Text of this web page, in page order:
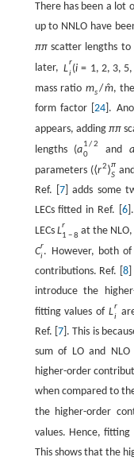
There has been a lot
up to NNLO have
ππscatter lengths to
later, Lr
i (i = 1, 2, 3, 5,
mass ratio ms/ ˆ
m,
form factor [24 ].
appears, addingππ
lengths (a1 /2
0
and a
parameters (⟨r2⟩π
S and
Ref. [ 7] adds some
LECs fitted in Ref. [6
LECs Lr
1 −8 at the
Cr
i. However, both
contributions. Ref. [8
introduce the
fitting values ofLr
i
Ref. [7 ]. This is
sum of LO and
higher-order
when compared to
the higher-order
values. Hence, fitting
This shows that the